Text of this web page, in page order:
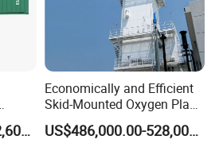
US$112,200.00-112,600.00
Economically and Efficient
Skid-Mounted Oxygen Plant
and Nitrogen Plant for
Industrial and Medical UseUS$486,000.00-528,000.00